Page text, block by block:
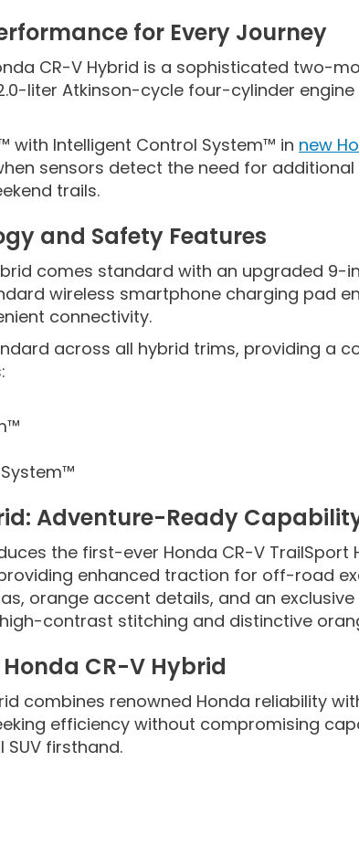
for Every Journey
CR-V Hybrid is a sophisticated two-
liter Atkinson-cycle four-cylinder
with Intelligent Control System™ in new
sensors detect the need for
trails.
and Safety Features
comes standard with an upgraded
wireless smartphone charging pad
connectivity.
across all hybrid trims, providing a
Adventure-Ready
the first-ever Honda CR-V
enhanced traction for off-road
orange accent details, and an
contrast stitching and distinctive
CR-V Hybrid
combines renowned Honda reliability
efficiency without compromising
firsthand.